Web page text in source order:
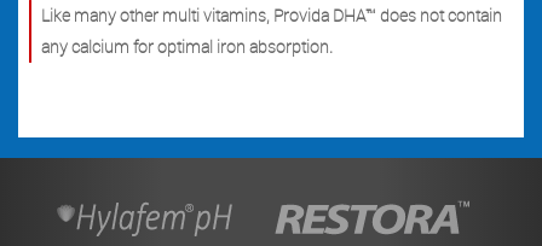
Like many other multi vitamins, Provida DHA™ does not contain
any calcium for optimal iron absorption.